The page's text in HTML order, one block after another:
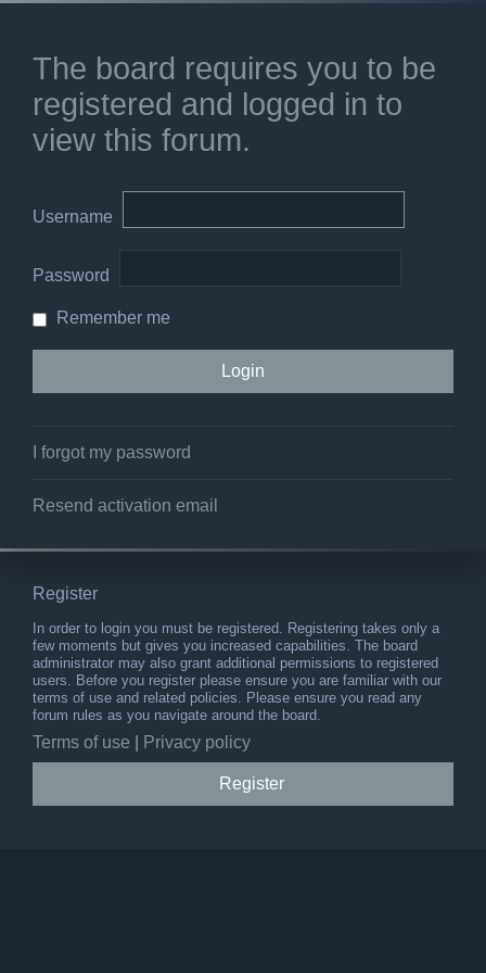
The board requires you to be
registered and logged in to
view this forum.
Username
Password
Remember me
I forgot my password
Resend activation email
Register
In order to login you must be registered. Registering takes only a
few moments but gives you increased capabilities. The board
administrator may also grant additional permissions to registered
users. Before you register please ensure you are familiar with our
terms of use and related policies. Please ensure you read any
forum rules as you navigate around the board.
Terms of use Privacy policy
Register